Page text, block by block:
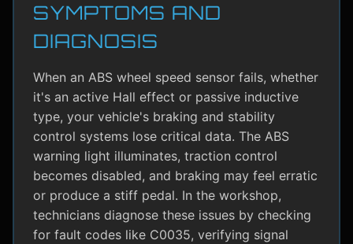
SYMPTOMS AND
DIAGNOSIS
When an ABS wheel speed sensor fails, whether
it's an active Hall effect or passive inductive
type, your vehicle's braking and stability
control systems lose critical data. The ABS
warning light illuminates, traction control
becomes disabled, and braking may feel erratic
or produce a stiff pedal. In the workshop,
technicians diagnose these issues by checking
for fault codes like C0035, verifying signal